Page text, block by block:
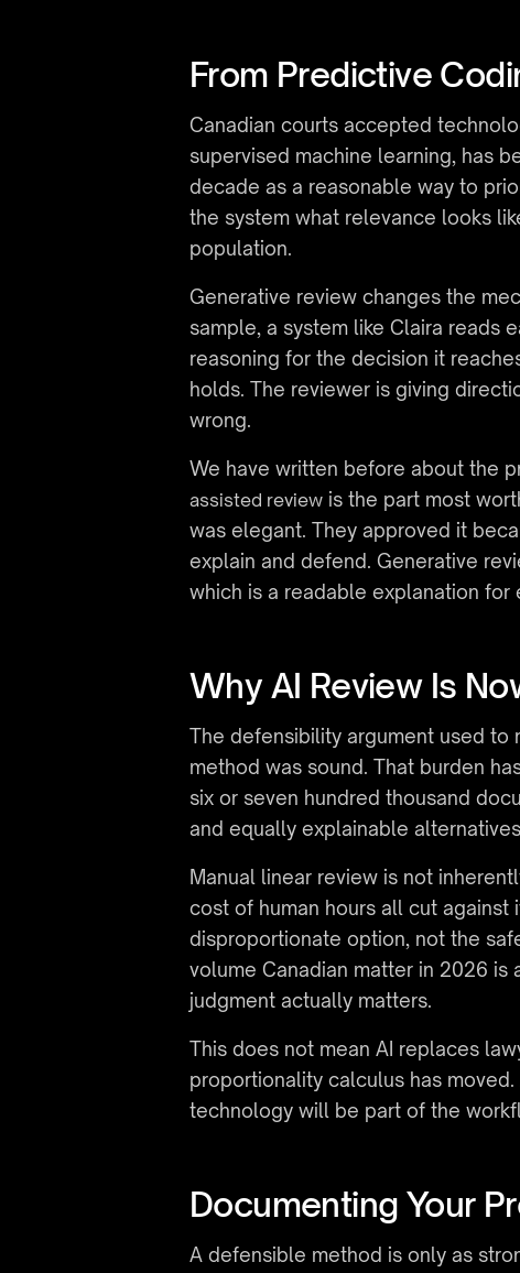
From Predictive
Canadian courts accepted
supervised machine learning, has
decade as a reasonable way to
the system what relevance looks
population.
Generative review changes the
sample, a system like Claira reads
reasoning for the decision it
holds. The reviewer is giving
wrong.
We have written before about the
assisted review is the part most
was elegant. They approved it
explain and defend. Generative
which is a readable explanation for
Why AI Review Is
The defensibility argument used to
method was sound. That burden
six or seven hundred thousand
and equally explainable
Manual linear review is not
cost of human hours all cut against
disproportionate option, not the
volume Canadian matter in 2026
judgment actually matters.
This does not mean AI replaces
proportionality calculus has
technology will be part of the
Documenting Your
A defensible method is only as